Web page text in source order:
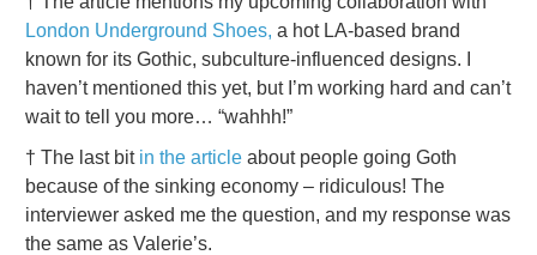
London Underground Shoes, a hot LA-based brand
known for its Gothic, subculture-influenced designs. I
haven’t mentioned this yet, but I’m working hard and can’t
wait to tell you more… “wahhh!”
† The last bit in the article about people going Goth
because of the sinking economy – ridiculous! The
interviewer asked me the question, and my response was
the same as Valerie’s.